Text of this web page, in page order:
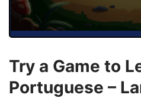
Try a Game to
Portuguese –